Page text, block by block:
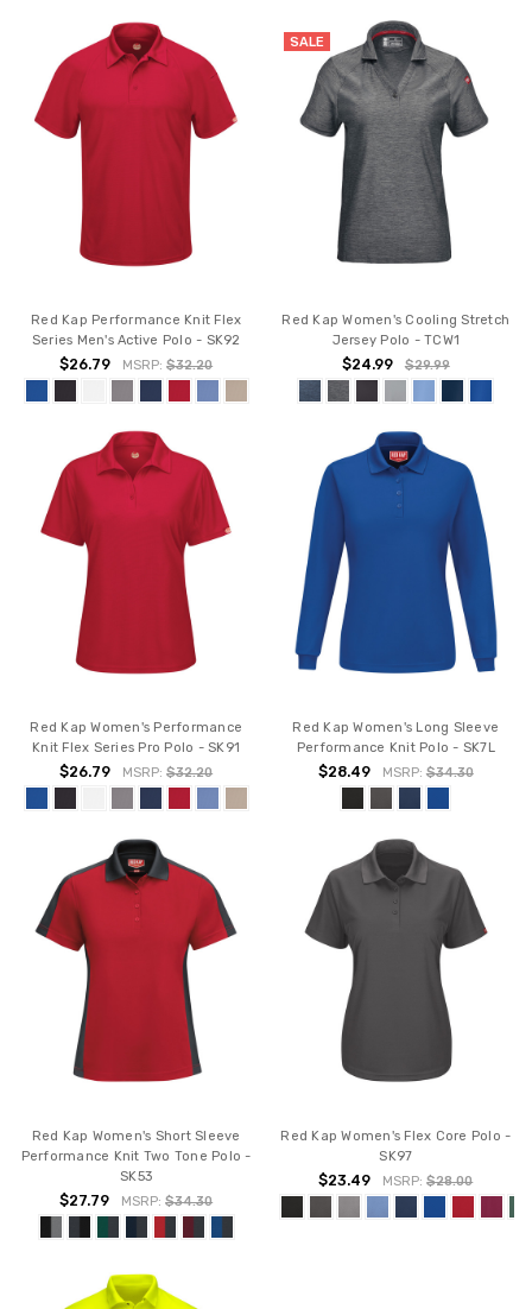
Red Kap Performance Knit Flex
Series Men's Active Polo - SK92
$26.79 MSRP:$32.20
SALE
Red Kap Women's Cooling Stretch
Jersey Polo - TCW1
$24.99 $29.99
Red Kap Women's Performance
Knit Flex Series Pro Polo - SK91
$26.79 MSRP:$32.20
Red Kap Women's Long Sleeve
Performance Knit Polo - SK7L
$28.49 MSRP: $34.30
Red Kap Women's Short Sleeve
Performance Knit Two Tone Polo -
SK53
$27.79 MSRP:$34.30
Red Kap Women's Flex Core Polo -
SK97
$23.49 MSRP:$28.00